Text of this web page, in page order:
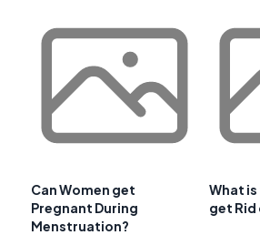
Can Women get
Pregnant During
Menstruation?
What
get Rid